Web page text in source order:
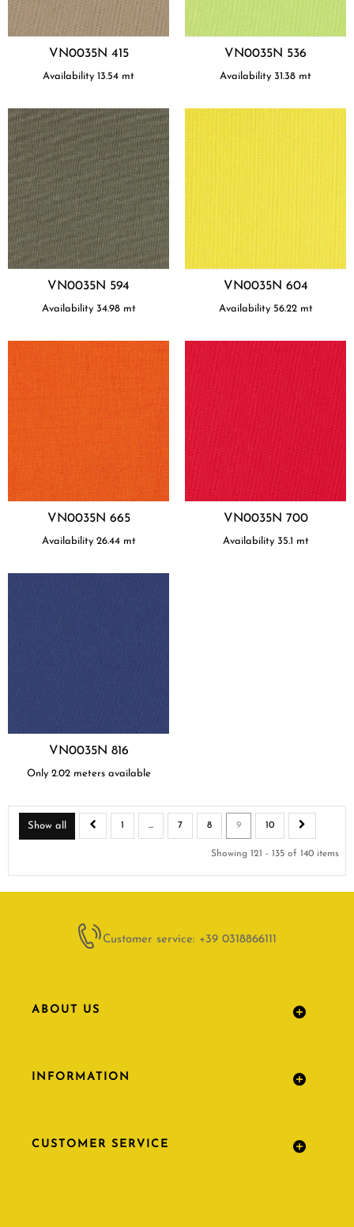
VN0035N 415
Availability 13.54 mt
VN0035N 536
Availability 31.38 mt
VN0035N 594
Availability 34.98 mt
VN0035N 604
Availability 56.22 mt
VN0035N 665
Availability 26.44 mt
VN0035N 700
Availability 35.1 mt
VN0035N 816
Only 2.02 meters available
Show all 1 ... 7 8 9 10
Showing 121 - 135 of 140 items
Customer service: +39 0318866111
ABOUT US
INFORMATION
CUSTOMER SERVICE